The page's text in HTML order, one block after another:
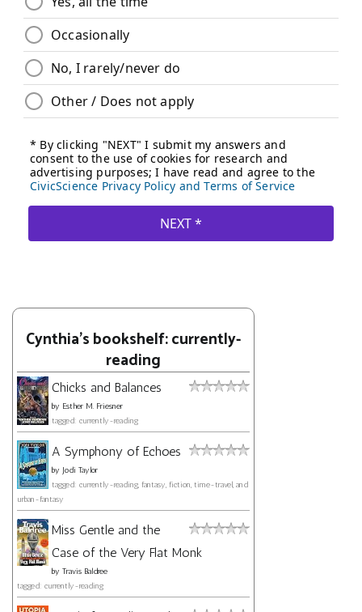
Cynthia's bookshelf: currently-
reading
Chicks and Balances
by Esther M. Friesner
tagged: currently-reading
A Symphony of Echoes
by Jodi Taylor
tagged: currently-reading, fantasy, fiction, time-travel, and
urban-fantasy
Miss Gentle and the
Case of the Very Flat Monk
by Travis Baldree
tagged: currently-reading